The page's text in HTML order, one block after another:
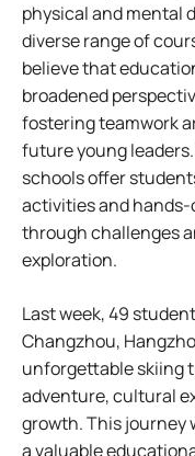
physical and mental
diverse range of
believe that
broadened
fostering teamwork
future young
schools offer
activities and
through challenges
exploration.
Last week, 49
Changzhou,
unforgettable skiing
adventure, cultural
growth. This journey
a valuable